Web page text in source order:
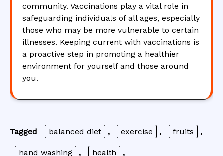
community. Vaccinations play a vital role in
safeguarding individuals of all ages, especially
those who may be more vulnerable to certain
illnesses. Keeping current with vaccinations is
a proactive step in promoting a healthier
environment for yourself and those around
you.
Tagged balanced diet , exercise , fruits ,
hand washing , health ,